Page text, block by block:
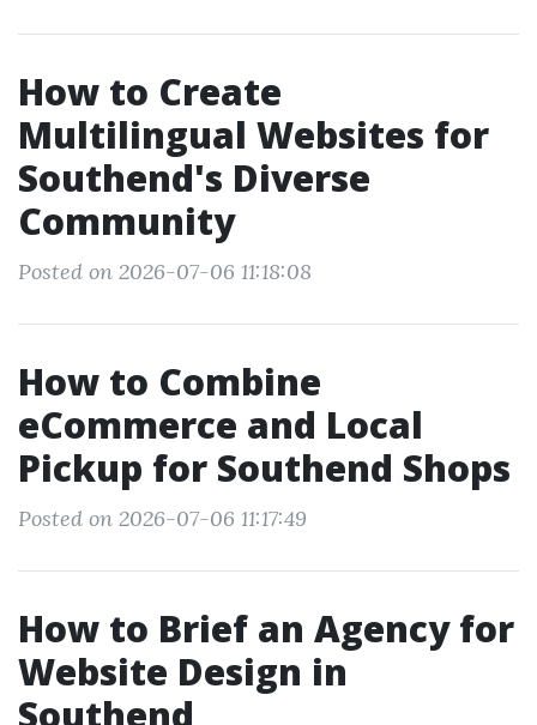
How to Create
Multilingual Websites for
Southend's Diverse
Community
Posted on 2026-07-06 11:18:08
How to Combine
eCommerce and Local
Pickup for Southend Shops
Posted on 2026-07-06 11:17:49
How to Brief an Agency for
Website Design in
Southend